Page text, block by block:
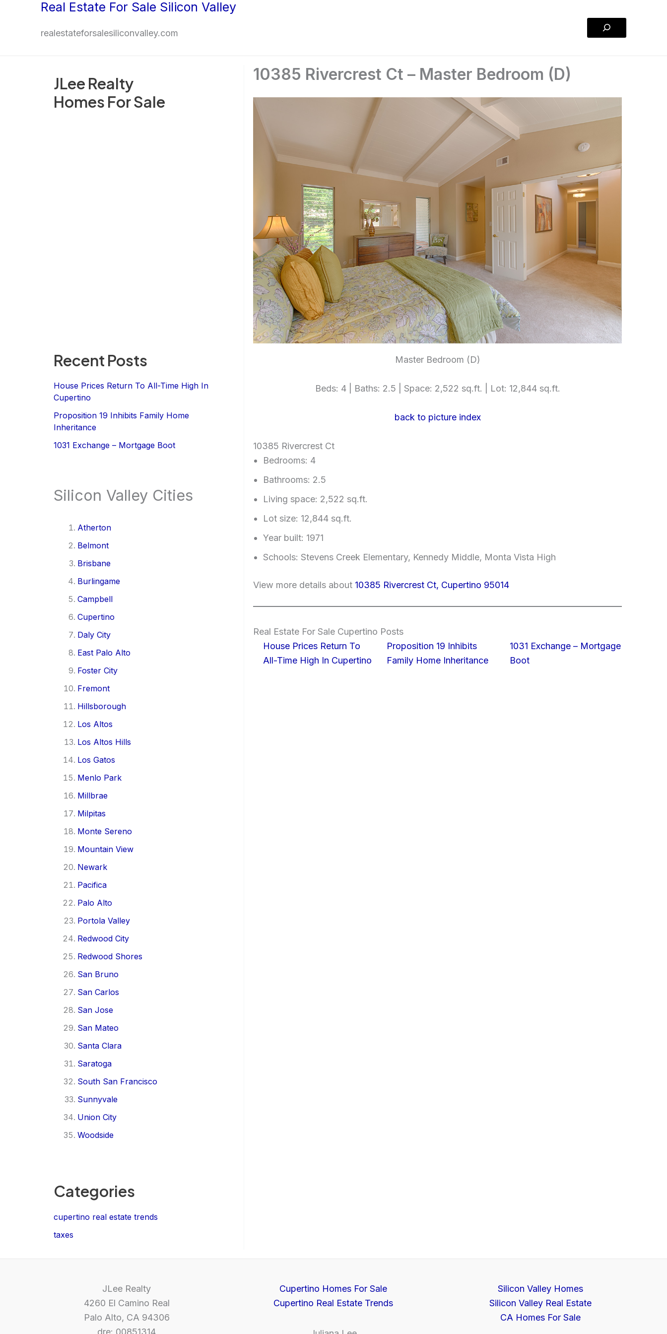
Real Estate For Sale Silicon Valley
realestateforsalesiliconvalley.com
Search
JLee Realty
Homes For Sale
Recent Posts
House Prices Return To All-Time High In
Cupertino
Proposition 19 Inhibits Family Home
Inheritance
1031 Exchange – Mortgage Boot
Silicon Valley Cities
Atherton
Belmont
Brisbane
Burlingame
Campbell
Cupertino
Daly City
East Palo Alto
Foster City
Fremont
Hillsborough
Los Altos
Los Altos Hills
Los Gatos
Menlo Park
Millbrae
Milpitas
Monte Sereno
Mountain View
Newark
Pacifica
Palo Alto
Portola Valley
Redwood City
Redwood Shores
San Bruno
San Carlos
San Jose
San Mateo
Santa Clara
Saratoga
South San Francisco
Sunnyvale
Union City
Woodside
Categories
cupertino real estate trends
taxes
10385 Rivercrest Ct – Master Bedroom (D)
Master Bedroom (D)
Beds: 4 | Baths: 2.5 | Space: 2,522 sq.ft. | Lot: 12,844 sq.ft.
back to picture index
10385 Rivercrest Ct
Bedrooms: 4
Bathrooms: 2.5
Living space: 2,522 sq.ft.
Lot size: 12,844 sq.ft.
Year built: 1971
Schools: Stevens Creek Elementary, Kennedy Middle, Monta Vista High
View more details about 10385 Rivercrest Ct, Cupertino 95014
Real Estate For Sale Cupertino Posts
House Prices Return To
All-Time High In Cupertino
Proposition 19 Inhibits
Family Home Inheritance
1031 Exchange – Mortgage
Boot
JLee Realty
4260 El Camino Real
Palo Alto, CA 94306
dre: 00851314
Cupertino Homes For Sale
Cupertino Real Estate Trends
Silicon Valley Homes
Silicon Valley Real Estate
CA Homes For Sale